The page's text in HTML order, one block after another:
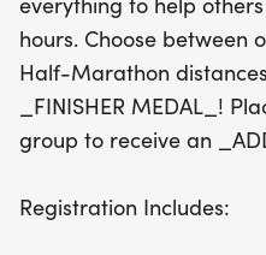
themed participation t-
various age groups and
promises to be a
camaraderie,
in honoring those who
fun!
hours. Choose between
Half-Marathon
_FINISHER MEDAL_!
group to receive an
Registration Includes: